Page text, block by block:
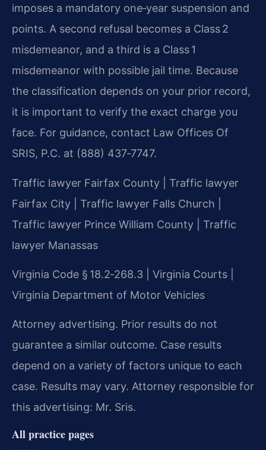
imposes a mandatory one‑year suspension and
points. A second refusal becomes a Class 2
misdemeanor, and a third is a Class 1
misdemeanor with possible jail time. Because
the classification depends on your prior record,
it is important to verify the exact charge you
face. For guidance, contact Law Offices Of
SRIS, P.C. at (888) 437‑7747.
Traffic lawyer Fairfax County | Traffic lawyer
Fairfax City | Traffic lawyer Falls Church |
Traffic lawyer Prince William County | Traffic
lawyer Manassas
Virginia Code § 18.2‑268.3 | Virginia Courts |
Virginia Department of Motor Vehicles
Attorney advertising. Prior results do not
guarantee a similar outcome. Case results
depend on a variety of factors unique to each
case. Results may vary. Attorney responsible for
this advertising: Mr. Sris.
All practice pages